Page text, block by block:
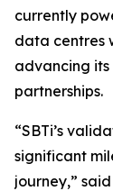
currently
data centres
advancing
partnerships.
“SBTi’s
significant
journey,” said